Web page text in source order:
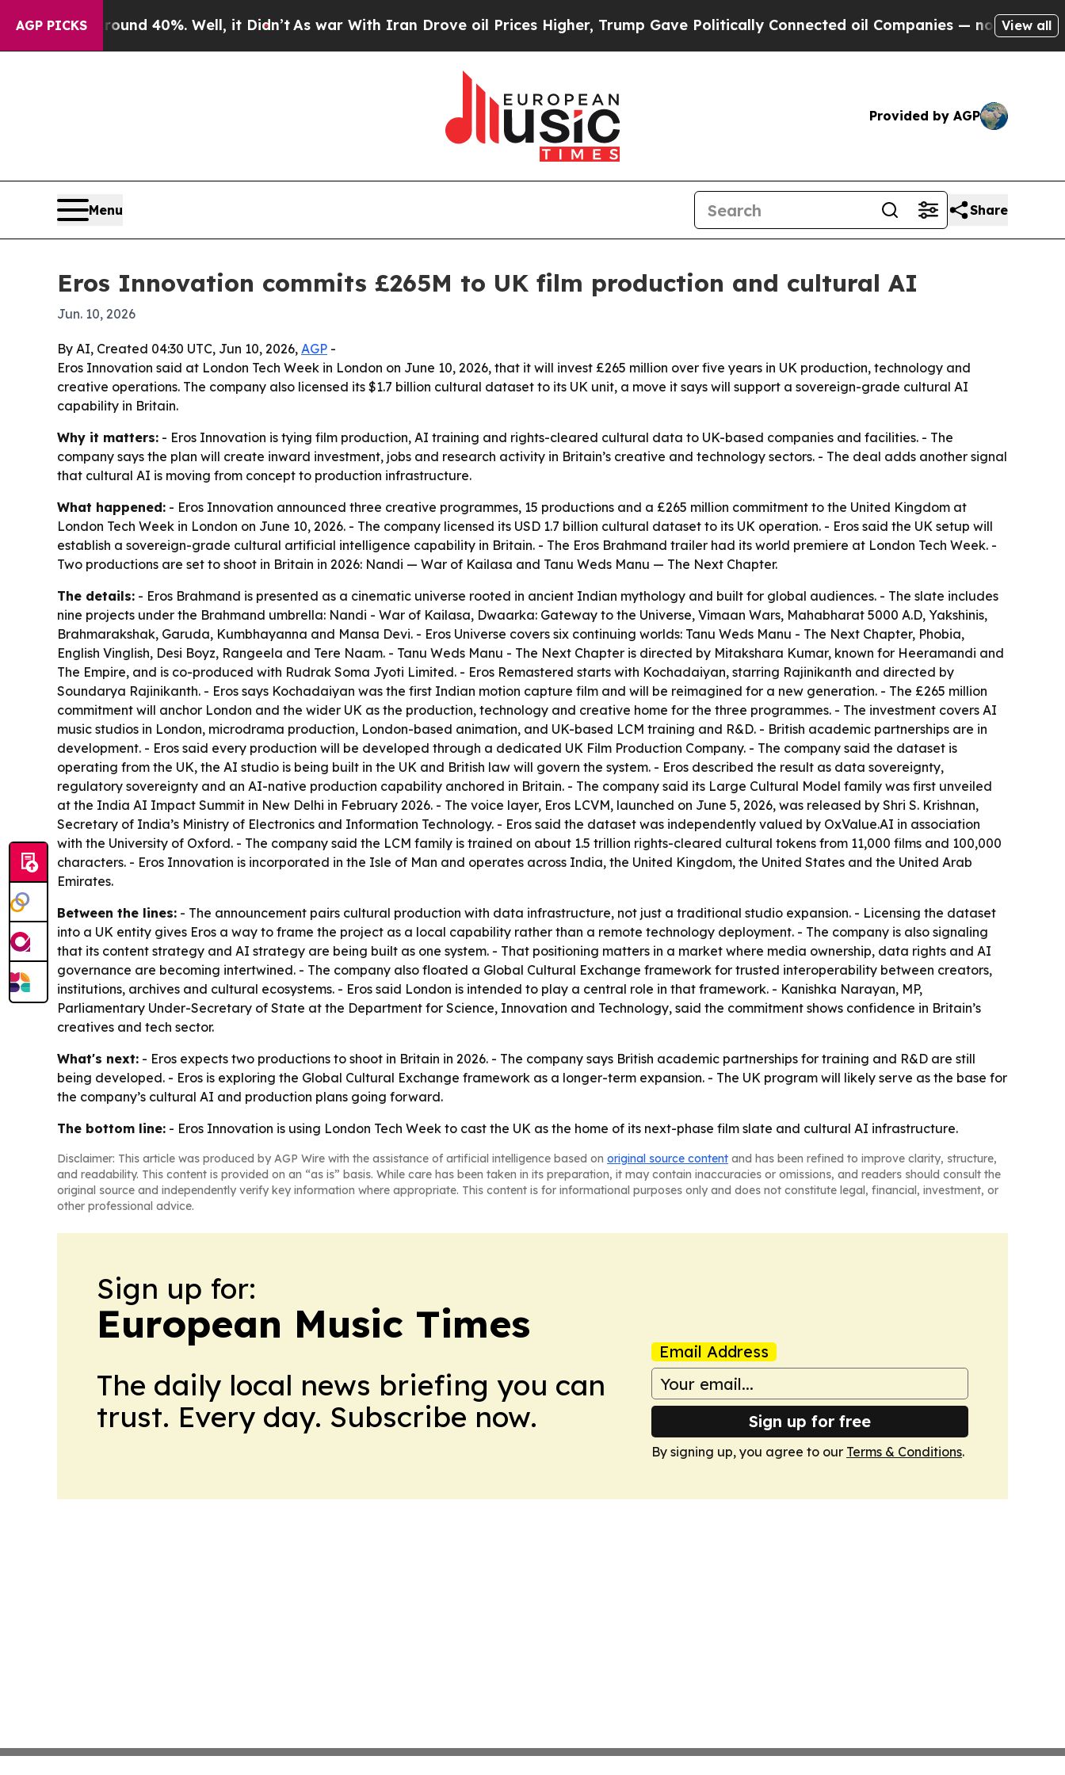
AGP PICKS
Around 40%. Well, it Didn’t As war With Iran Drove oil Prices Higher, Trump Gave Politically Connected oil Companies — not Taxpayers —
View all
Provided by AGP
Menu Share
Eros Innovation commits £265M to UK film production and cultural AI
Jun. 10, 2026
By AI, Created 04:30 UTC, Jun 10, 2026, AGP -
Eros Innovation said at London Tech Week in London on June 10, 2026, that it will invest £265 million over five years in UK production, technology and
creative operations. The company also licensed its $1.7 billion cultural dataset to its UK unit, a move it says will support a sovereign-grade cultural AI
capability in Britain.
Why it matters: - Eros Innovation is tying film production, AI training and rights-cleared cultural data to UK-based companies and facilities. - The
company says the plan will create inward investment, jobs and research activity in Britain’s creative and technology sectors. - The deal adds another signal
that cultural AI is moving from concept to production infrastructure.
What happened: - Eros Innovation announced three creative programmes, 15 productions and a £265 million commitment to the United Kingdom at
London Tech Week in London on June 10, 2026. - The company licensed its USD 1.7 billion cultural dataset to its UK operation. - Eros said the UK setup will
establish a sovereign-grade cultural artificial intelligence capability in Britain. - The Eros Brahmand trailer had its world premiere at London Tech Week. -
Two productions are set to shoot in Britain in 2026: Nandi — War of Kailasa and Tanu Weds Manu — The Next Chapter.
The details: - Eros Brahmand is presented as a cinematic universe rooted in ancient Indian mythology and built for global audiences. - The slate includes
nine projects under the Brahmand umbrella: Nandi - War of Kailasa, Dwaarka: Gateway to the Universe, Vimaan Wars, Mahabharat 5000 A.D, Yakshinis,
Brahmarakshak, Garuda, Kumbhayanna and Mansa Devi. - Eros Universe covers six continuing worlds: Tanu Weds Manu - The Next Chapter, Phobia,
English Vinglish, Desi Boyz, Rangeela and Tere Naam. - Tanu Weds Manu - The Next Chapter is directed by Mitakshara Kumar, known for Heeramandi and
The Empire, and is co-produced with Rudrak Soma Jyoti Limited. - Eros Remastered starts with Kochadaiyan, starring Rajinikanth and directed by
Soundarya Rajinikanth. - Eros says Kochadaiyan was the first Indian motion capture film and will be reimagined for a new generation. - The £265 million
commitment will anchor London and the wider UK as the production, technology and creative home for the three programmes. - The investment covers AI
music studios in London, microdrama production, London-based animation, and UK-based LCM training and R&D. - British academic partnerships are in
development. - Eros said every production will be developed through a dedicated UK Film Production Company. - The company said the dataset is
operating from the UK, the AI studio is being built in the UK and British law will govern the system. - Eros described the result as data sovereignty,
regulatory sovereignty and an AI-native production capability anchored in Britain. - The company said its Large Cultural Model family was first unveiled
at the India AI Impact Summit in New Delhi in February 2026. - The voice layer, Eros LCVM, launched on June 5, 2026, was released by Shri S. Krishnan,
Secretary of India’s Ministry of Electronics and Information Technology. - Eros said the dataset was independently valued by OxValue.AI in association
with the University of Oxford. - The company said the LCM family is trained on about 1.5 trillion rights-cleared cultural tokens from 11,000 films and 100,000
characters. - Eros Innovation is incorporated in the Isle of Man and operates across India, the United Kingdom, the United States and the United Arab
Emirates.
Between the lines: - The announcement pairs cultural production with data infrastructure, not just a traditional studio expansion. - Licensing the dataset
into a UK entity gives Eros a way to frame the project as a local capability rather than a remote technology deployment. - The company is also signaling
that its content strategy and AI strategy are being built as one system. - That positioning matters in a market where media ownership, data rights and AI
governance are becoming intertwined. - The company also floated a Global Cultural Exchange framework for trusted interoperability between creators,
institutions, archives and cultural ecosystems. - Eros said London is intended to play a central role in that framework. - Kanishka Narayan, MP,
Parliamentary Under-Secretary of State at the Department for Science, Innovation and Technology, said the commitment shows confidence in Britain’s
creatives and tech sector.
What's next: - Eros expects two productions to shoot in Britain in 2026. - The company says British academic partnerships for training and R&D are still
being developed. - Eros is exploring the Global Cultural Exchange framework as a longer-term expansion. - The UK program will likely serve as the base for
the company’s cultural AI and production plans going forward.
The bottom line: - Eros Innovation is using London Tech Week to cast the UK as the home of its next-phase film slate and cultural AI infrastructure.
Disclaimer: This article was produced by AGP Wire with the assistance of artificial intelligence based on original source content and has been refined to improve clarity, structure,
and readability. This content is provided on an “as is” basis. While care has been taken in its preparation, it may contain inaccuracies or omissions, and readers should consult the
original source and independently verify key information where appropriate. This content is for informational purposes only and does not constitute legal, financial, investment, or
other professional advice.
Sign up for:
European Music Times
The daily local news briefing you can
trust. Every day. Subscribe now.
Email Address
Sign up for free
By signing up, you agree to our Terms & Conditions.